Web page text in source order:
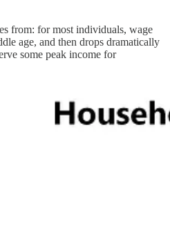
from: for most individuals, wage
age, and then drops dramatically
some peak income for